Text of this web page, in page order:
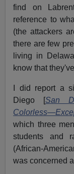
find on
reference to
(the attackers
there are few
living in
know that
I did report a
Diego [San
which three
students and
(African-
was concerned